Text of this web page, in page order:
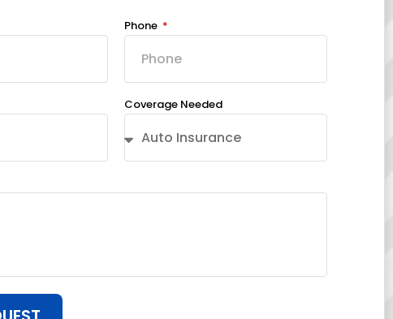
Phone
Coverage Needed